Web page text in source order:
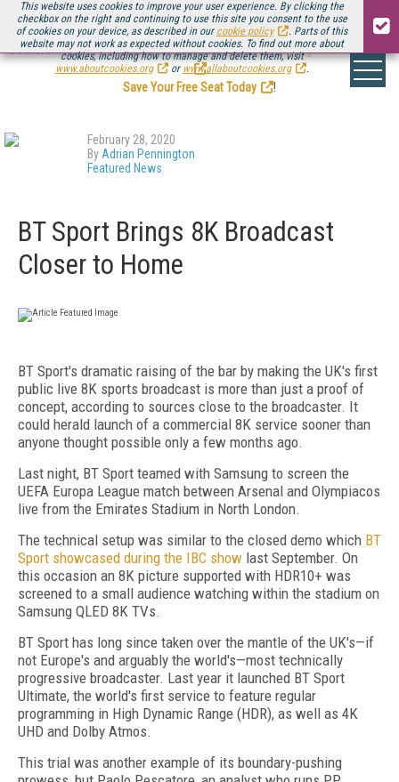
This website uses cookies to improve your user experience. By clicking the
checkbox on the right and continuing to use this site you consent to the use
of cookies on your device, as described in our cookie policy
. Parts of this
website may not work as expected without cookies. To find out more about
cookies, including how to manage and delete them, visit
www.aboutcookies.org
or www.allaboutcookies.org .
Be there August 11-13, for the next installment ofStreaming Media Connect
.
Save Your Free Seat Today
!
February 28, 2020
By Adrian Pennington
Featured News
BT Sport Brings 8K Broadcast
Closer to Home
BT Sport's dramatic raising of the bar by making the UK's first
public live 8K sports broadcast is more than just a proof of
concept, according to sources close to the broadcaster. It
could herald launch of a commercial 8K service sooner than
anyone thought possible only a few months ago.
Last night, BT Sport teamed with Samsung to screen the
UEFA Europa League match between Arsenal and Olympiacos
live from the Emirates Stadium in North London.
The technical setup was similar to the closed demo which BT
Sport showcased during the IBC show last September. On
this occasion an 8K picture supported with HDR10+ was
screened to a small audience watching within the stadium on
Samsung QLED 8K TVs.
BT Sport has long since taken over the mantle of the UK's—if
not Europe's and arguably the world's—most technically
progressive broadcaster. Last year it launched BT Sport
Ultimate, the world's first service to feature regular
programming in High Dynamic Range (HDR), as well as 4K
UHD and Dolby Atmos.
This trial was another example of its boundary-pushing